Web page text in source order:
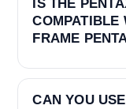
IS THE
COMPATIBLE
FRAME
CAN YOU